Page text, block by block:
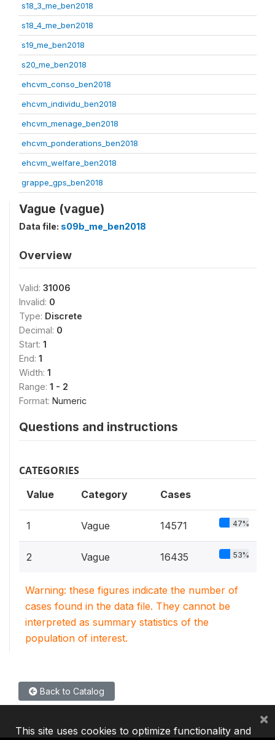
s18_3_me_ben2018
s18_4_me_ben2018
s19_me_ben2018
s20_me_ben2018
ehcvm_conso_ben2018
ehcvm_individu_ben2018
ehcvm_menage_ben2018
ehcvm_ponderations_ben2018
ehcvm_welfare_ben2018
grappe_gps_ben2018
Vague (vague)
Data file: s09b_me_ben2018
Overview
Valid: 31006
Invalid: 0
Type: Discrete
Decimal: 0
Start: 1
End: 1
Width: 1
Range: 1 - 2
Format: Numeric
Questions and instructions
CATEGORIES
Value Category Cases
1 Vague 14571 47%
2 Vague 16435 53%
Warning: these figures indicate the number of
cases found in the data file. They cannot be
interpreted as summary statistics of the
population of interest.
Back to Catalog
This site uses cookies to optimize functionality and
×